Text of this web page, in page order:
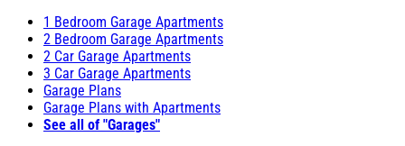
1 Bedroom Garage Apartments
2 Bedroom Garage Apartments
2 Car Garage Apartments
3 Car Garage Apartments
Garage Plans
Garage Plans with Apartments
See all of "Garages"